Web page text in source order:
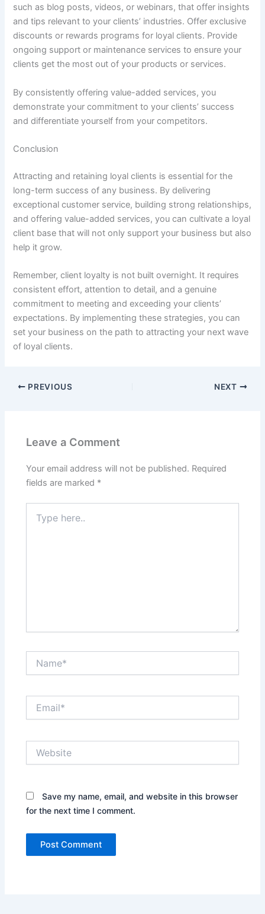
such as blog posts, videos, or webinars, that offer insights
and tips relevant to your clients’ industries. Offer exclusive
discounts or rewards programs for loyal clients. Provide
ongoing support or maintenance services to ensure your
clients get the most out of your products or services.
By consistently offering value-added services, you
demonstrate your commitment to your clients’ success
and differentiate yourself from your competitors.
Conclusion
Attracting and retaining loyal clients is essential for the
long-term success of any business. By delivering
exceptional customer service, building strong relationships,
and offering value-added services, you can cultivate a loyal
client base that will not only support your business but also
help it grow.
Remember, client loyalty is not built overnight. It requires
consistent effort, attention to detail, and a genuine
commitment to meeting and exceeding your clients’
expectations. By implementing these strategies, you can
set your business on the path to attracting your next wave
of loyal clients.
PREVIOUS NEXT
Leave a Comment
Your email address will not be published. Required
fields are marked *
here..
Save my name, email, and website in this browser
for the next time I comment.